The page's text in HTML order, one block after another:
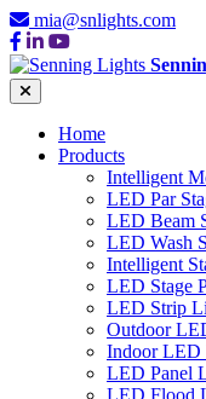
mia@snlights.com
Home
Products
Intelligent
LED Par
LED Beam
LED Wash
Intelligent
LED Stage
LED Strip
Outdoor
Indoor LED
LED Panel
LED Flood